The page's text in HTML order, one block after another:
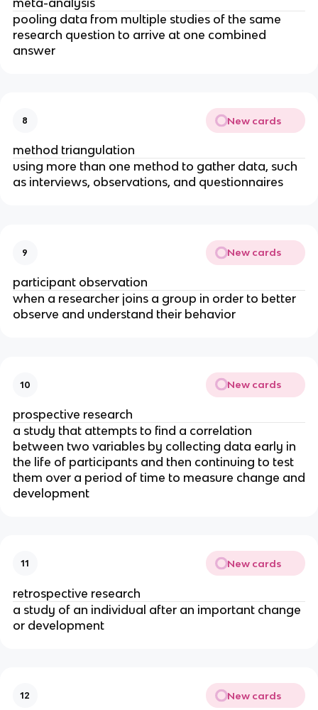
pooling data from multiple studies of the same
research question to arrive at one combined
answer
8 New cards
method triangulation
using more than one method to gather data, such
as interviews, observations, and questionnaires
9 New cards
participant observation
when a researcher joins a group in order to better
observe and understand their behavior
10 New cards
prospective research
a study that attempts to find a correlation
between two variables by collecting data early in
the life of participants and then continuing to test
them over a period of time to measure change and
development
11 New cards
retrospective research
a study of an individual after an important change
or development
12 New cards